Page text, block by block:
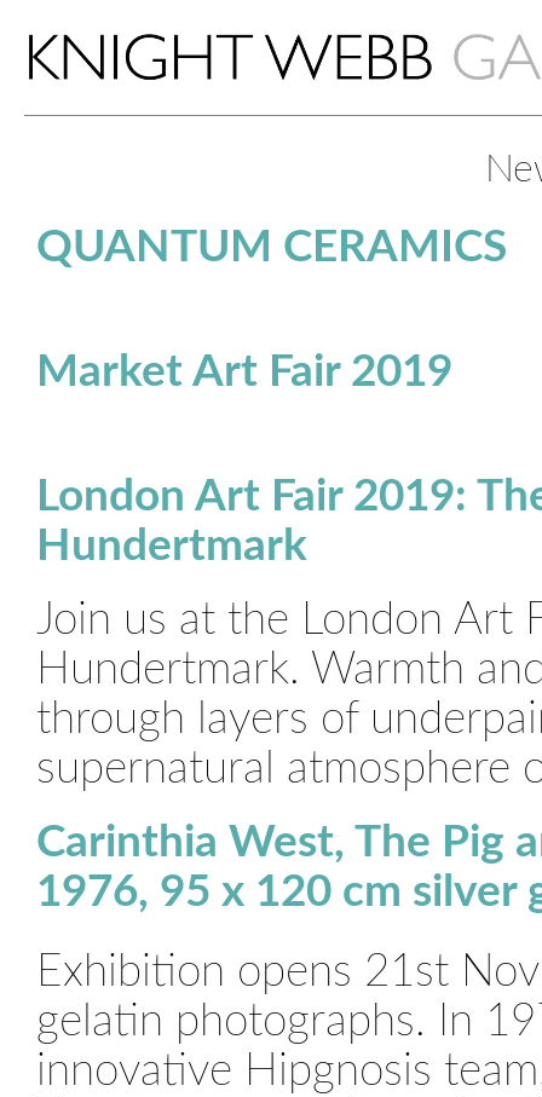
QUANTUM CERAMICS
Market Art Fair 2019
London Art Fair 2019:
Hundertmark
Join us at the London Art
Hundertmark. Warmth
through layers of
supernatural atmosphere
Carinthia West, The Pig
1976, 95 x 120 cm silver
Exhibition opens 21st
gelatin photographs. In
innovative Hipgnosis